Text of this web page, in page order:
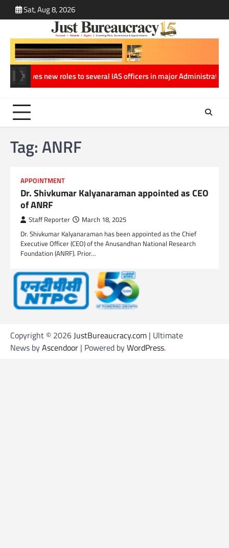
to
Sat, Aug 8, 2026
gives new roles to several IAS officers in major Administrative
Tag:ANRF
APPOINTMENT
Dr. Shivkumar Kalyanaraman appointed as CEO
of ANRF
Staff Reporter March 18, 2025
Dr. Shivkumar Kalyanaraman has been appointed as the Chief
Executive Officer (CEO) of the Anusandhan National Research
Foundation (ANRF). Prior…
Copyright © 2026JustBureaucracy.com | Ultimate
News byAscendoor | Powered byWordPress.